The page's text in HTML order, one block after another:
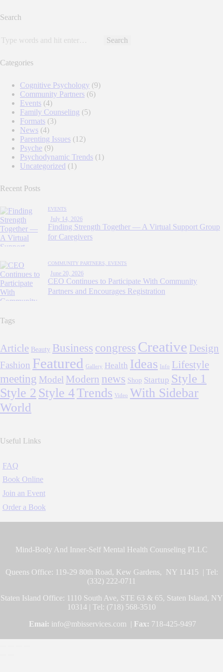
Search
Search
Categories
Cognitive Psychology (9)
Community Partners (6)
Events (4)
Family Counseling (5)
Formats (3)
News (4)
Parenting Issues (12)
Psyche (9)
Psychodynamic Trends (1)
Uncategorized (1)
Recent Posts
EVENTS
July 14, 2026
Finding Strength Together — A Virtual Support Group
for Caregivers
COMMUNITY PARTNERS, EVENTS
June 20, 2026
CEO Continues to Participate With Community
Partners and Encourages Registration
Tags
Article Beauty Business congress Creative Design
Fashion Featured Gallery Health Ideas Info Lifestyle
meeting Model Modern news Shop Startup Style 1
Style 2 Style 4Trends Video With Sidebar
World
Useful Links
FAQ
Book Online
Join an Event
Order a Book
Mind-Body And Inner-Self Mental Health Counseling PLLC
Queens Office: 119-29 80th Road, Kew Gardens, NY 11415 | Tel:
(332) 222-0711
Staten Island Office: 1110 South Ave, STE 63 & 65, Staten Island, NY
10314 | Tel: (718) 568-3510
Emai: info@mbisservices.com | Fax: 718-425-9497